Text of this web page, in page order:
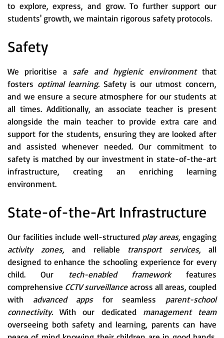
to explore, express, and grow. To further support our
students' growth, we maintain rigorous safety protocols.
Safety
We prioritise a safe and hygienic environmentthat
fosters optimal learning.Safety is our utmost concern,
and we ensure a secure atmosphere for our students at
all times. Additionally, an associate teacher is present
alongside the main teacher to provide extra care and
support for the students, ensuring they are looked after
and assisted whenever needed. Our commitment to
safety is matched by our investment in state-of-the-art
infrastructure, creating an enriching learning
environment.
State-of-the-Art Infrastructure
Our facilities include well-structured play areas, engaging
activity zones, and reliable transport services, all
designed to enhance the schooling experience for every
child. Our
tech-enabled framework features
comprehensive CCTV surveillanceacross all areas, coupled
with advanced apps for seamless parent-school
connectivity.With our dedicated management team
overseeing both safety and learning, parents can have